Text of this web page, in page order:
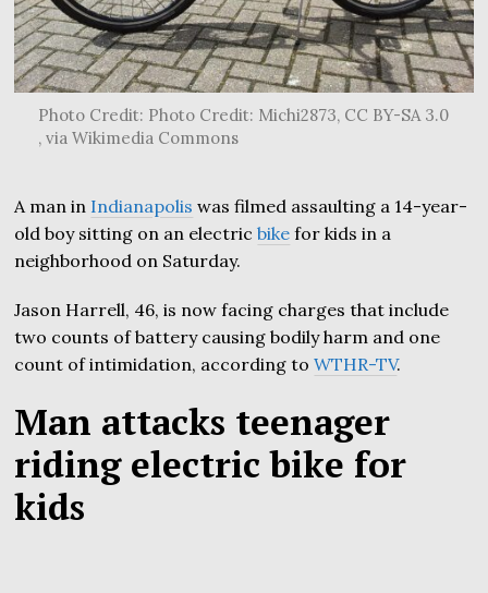
Photo Credit: Photo Credit: Michi2873, CC BY-SA 3.0
, via Wikimedia Commons
A man in Indianapolis was filmed assaulting a 14-year-
old boy sitting on an electricbike for kids in a
neighborhood on Saturday.
Jason Harrell, 46, is now facing charges that include
two counts of battery causing bodily harm and one
count of intimidation, according toWTHR-TV.
Man attacks teenager
riding electric bike for
kids